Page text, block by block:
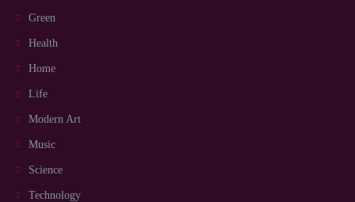
Green
Health
Home
Life
Modern Art
Music
Science
Technology